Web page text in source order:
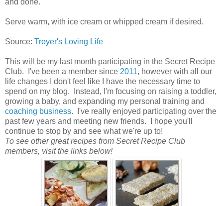
Serve warm, with ice cream or whipped cream if desired.
Source: Troyer's Loving Life
This will be my last month participating in the Secret Recipe
Club. I've been a member since 2011, however with all our
life changes I don't feel like I have the necessary time to
spend on my blog. Instead, I'm focusing on raising a toddler,
growing a baby, and expanding my personal training and
coaching business. I've really enjoyed participating over the
past few years and meeting new friends. I hope you'll
continue to stop by and see what we're up to!
To see other great recipes from Secret Recipe Club
members, visit the links below!